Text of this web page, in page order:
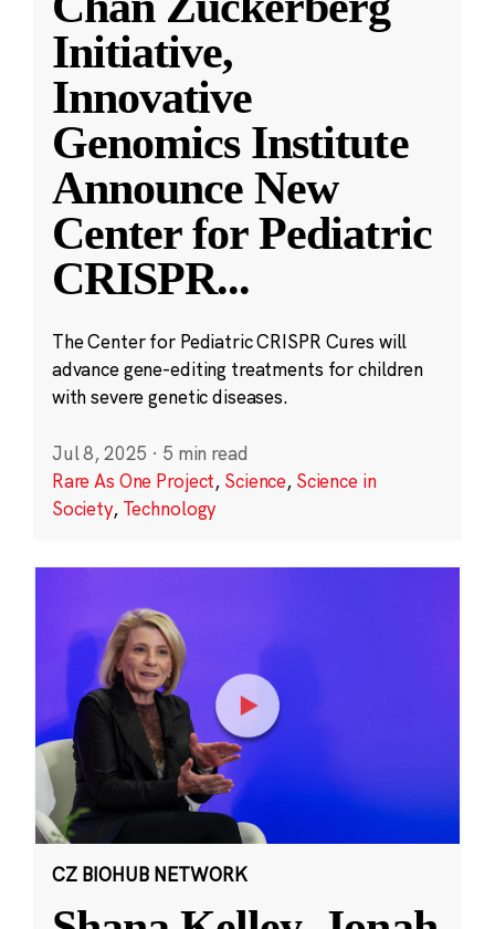
Initiative,
Innovative
Genomics Institute
Announce New
Center for Pediatric
CRISPR...
The Center for Pediatric CRISPR Cures will
advance gene-editing treatments for children
with severe genetic diseases.
Jul 8, 2025 · 5 min read
Rare As One Project, Science, Science in
Society, Technology
CZ BIOHUB NETWORK